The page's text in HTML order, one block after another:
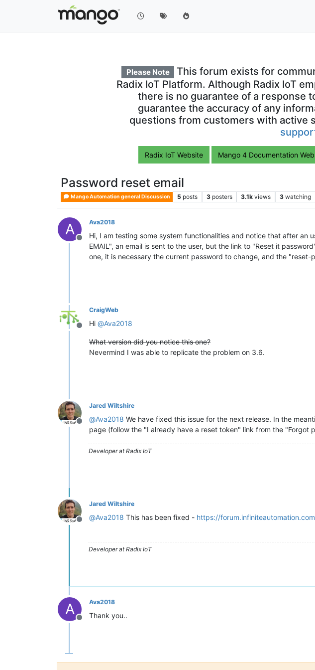
Please Note
This forum exists for
Radix IoT Platform. Although Radix IoT
there is no guarantee of a response
guarantee the accuracy of any
questions from customers with active
Radix IoT Website Mango 4 Documentation
Password reset email
Mango Automation general Discussion 5 posts 3 posters 3.1k views 3 watching
A
Offline
Ava2018
Hi, I am testing some system functionalities and notice that after an
EMAIL", an email is sent to the user, but the link to "Reset it
one, it is necessary the current password to change, and the
Offline
CraigWeb
Hi @Ava2018
What version did you notice this one?
Nevermind I was able to replicate the problem on 3.6.
Offline
Jared Wiltshire
@Ava2018 We have fixed this issue for the next release. In the
page (follow the "I already have a reset token" link from the "Forgot
Developer at Radix IoT
Offline
Jared Wiltshire
@Ava2018 This has been fixed - https://
Developer at Radix IoT
A
Offline
Ava2018
Thank you..